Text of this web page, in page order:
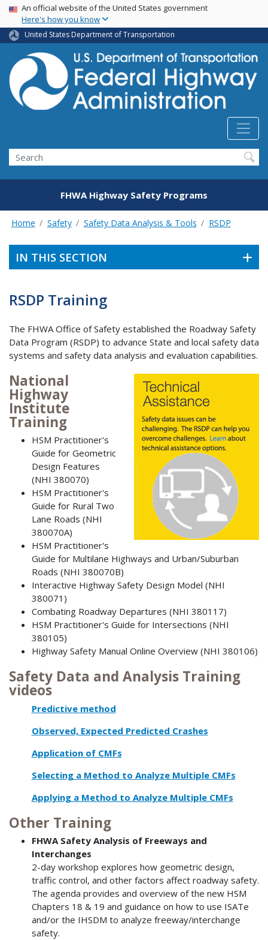
Skip
main
content
USA Banner
An official website of the United States government
Here's how you know
United States Department of Transportation
Search
FHWA Highway Safety Programs
Home Safety Safety Data Analysis & Tools RSDP
IN THIS SECTION
RSDP Training
The FHWA Office of Safety established the Roadway Safety
Data Program (RSDP) to advance State and local safety data
systems and safety data analysis and evaluation capabilities.
National
Highway
Institute
Training
HSM Practitioner's
Guide for Geometric
Design Features
(NHI 380070)
HSM Practitioner's
Guide for Rural Two
Lane Roads (NHI
380070A)
HSM Practitioner's
Guide for Multilane Highways and Urban/Suburban
Roads (NHI 380070B)
Interactive Highway Safety Design Model (NHI
380071)
Combating Roadway Departures (NHI 380117)
HSM Practitioner's Guide for Intersections (NHI
380105)
Highway Safety Manual Online Overview (NHI 380106)
Safety Data and Analysis Training
videos
Predictive method
Observed, Expected Predicted Crashes
Application of CMFs
Selecting a Method to Analyze Multiple CMFs
Applying a Method to Analyze Multiple CMFs
Other Training
FHWA Safety Analysis of Freeways and
Interchanges
2-day workshop explores how geometric design,
traffic control, and other factors affect roadway safety.
The agenda provides and overview of the new HSM
Chapters 18 & 19 and guidance on how to use ISATe
and/or the IHSDM to analyze freeway/interchange
safety.